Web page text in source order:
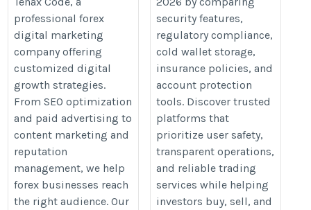
marketing
professional forex
digital marketing
company offering
customized digital
growth strategies.
From SEO optimization
and paid advertising to
content marketing and
reputation
management, we help
forex businesses reach
the right audience. Our
security features,
regulatory compliance,
cold wallet storage,
insurance policies, and
account protection
tools. Discover trusted
platforms that
prioritize user safety,
transparent operations,
and reliable trading
services while helping
investors buy, sell, and